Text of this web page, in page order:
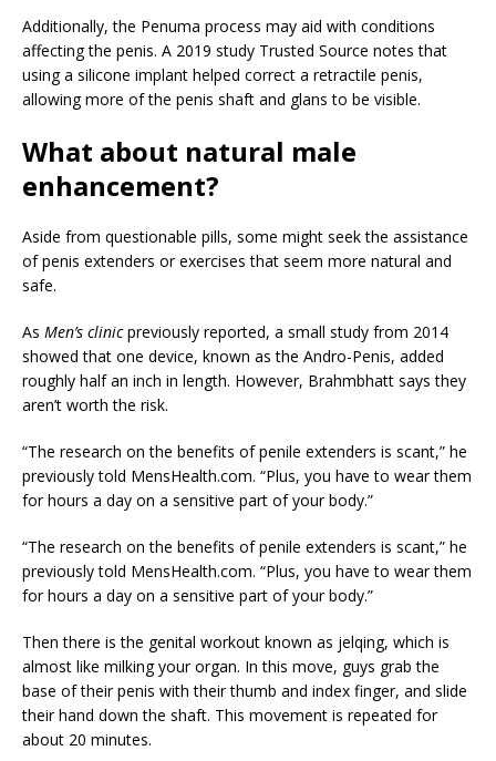
Additionally, the Penuma process may aid with conditions
affecting the penis. A 2019 study Trusted Source notes that
using a silicone implant helped correct a retractile penis,
allowing more of the penis shaft and glans to be visible.
What about natural male
enhancement?
Aside from questionable pills, some might seek the assistance
of penis extenders or exercises that seem more natural and
safe.
As Men’s clinicpreviously reported, a small study from 2014
showed that one device, known as the Andro-Penis, added
roughly half an inch in length. However, Brahmbhatt says they
aren’t worth the risk.
“The research on the benefits of penile extenders is scant,” he
previously told MensHealth.com. “Plus, you have to wear them
for hours a day on a sensitive part of your body.”
“The research on the benefits of penile extenders is scant,” he
previously told MensHealth.com. “Plus, you have to wear them
for hours a day on a sensitive part of your body.”
Then there is the genital workout known as jelqing, which is
almost like milking your organ. In this move, guys grab the
base of their penis with their thumb and index finger, and slide
their hand down the shaft. This movement is repeated for
about 20 minutes.